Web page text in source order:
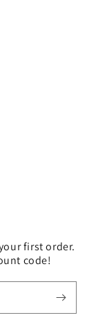
first order.
code!